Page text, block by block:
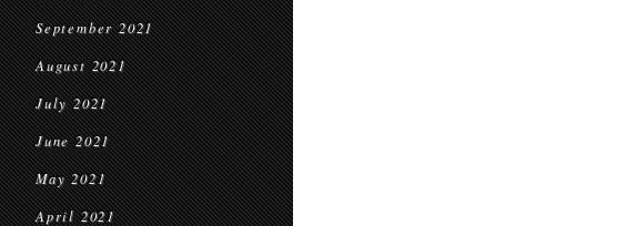
September 2021
August 2021
July 2021
June 2021
May 2021
April 2021